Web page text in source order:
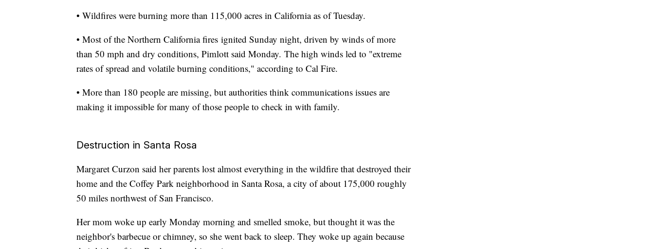
• Wildfires were burning more than 115,000 acres in California as of Tuesday.
• Most of the Northern California fires ignited Sunday night, driven by winds of more
than 50 mph and dry conditions, Pimlott said Monday. The high winds led to "extreme
rates of spread and volatile burning conditions," according to Cal Fire.
• More than 180 people are missing, but authorities think communications issues are
making it impossible for many of those people to check in with family.
Destruction in Santa Rosa
Margaret Curzon said her parents lost almost everything in the wildfire that destroyed their
home and the Coffey Park neighborhood in Santa Rosa, a city of about 175,000 roughly
50 miles northwest of San Francisco.
Her mom woke up early Monday morning and smelled smoke, but thought it was the
neighbor's barbecue or chimney, so she went back to sleep. They woke up again because